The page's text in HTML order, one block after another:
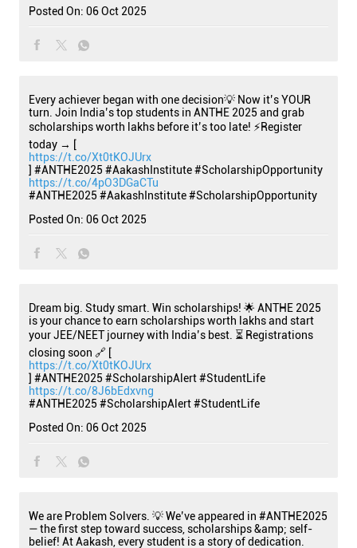
Posted On: 06 Oct 2025
Every achiever began with one decision💡 Now it’s YOUR
turn. Join India’s top students in ANTHE 2025 and grab
scholarships worth lakhs before it’s too late! ⚡Register
today → [
https://t.co/Xt0tKOJUrx
] #ANTHE2025 #AakashInstitute #ScholarshipOpportunity
https://t.co/4pO3DGaCTu
#ANTHE2025 #AakashInstitute#ScholarshipOpportunity
Posted On: 06 Oct 2025
Dream big. Study smart. Win scholarships! 🌟 ANTHE 2025
is your chance to earn scholarships worth lakhs and start
your JEE/NEET journey with India’s best. ⏳ Registrations
closing soon 🔗 [
https://t.co/Xt0tKOJUrx
] #ANTHE2025 #ScholarshipAlert #StudentLife
https://t.co/8J6bEdxvng
#ANTHE2025 #ScholarshipAlert#StudentLife
Posted On: 06 Oct 2025
We are Problem Solvers. 💡 We’ve appeared in #ANTHE2025
— the first step toward success, scholarships &amp; self-
belief! At Aakash, every student is a story of dedication.